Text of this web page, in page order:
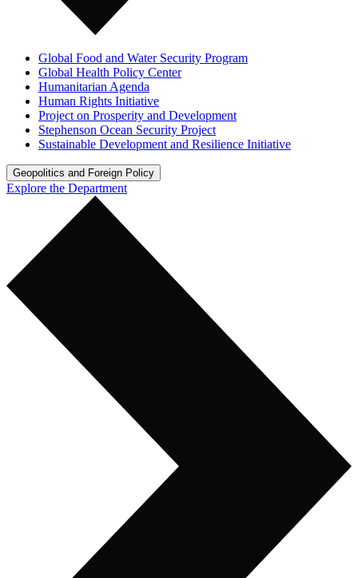
Global Food and Water Security Program
Global Health Policy Center
Humanitarian Agenda
Human Rights Initiative
Project on Prosperity and Development
Stephenson Ocean Security Project
Sustainable Development and Resilience Initiative
Geopolitics and Foreign Policy
Explore the Department